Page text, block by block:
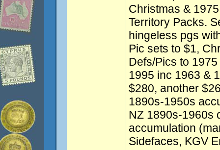
Christmas &
Territory Packs.
hingeless pgs
Pic sets to $1,
Defs/Pics to
1995 inc 1963 &
$280, another
1890s-1950s
NZ 1890s-1960s
accumulation
Sidefaces, KGV